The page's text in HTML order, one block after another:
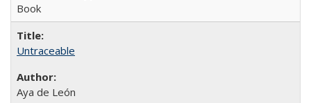
Book
Untraceable
Aya de León